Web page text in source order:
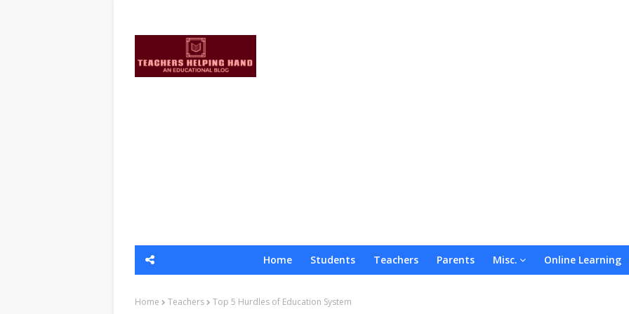
Home Students Teachers Parents Misc. Online Learning
Home Teachers Top 5 Hurdles of Education System